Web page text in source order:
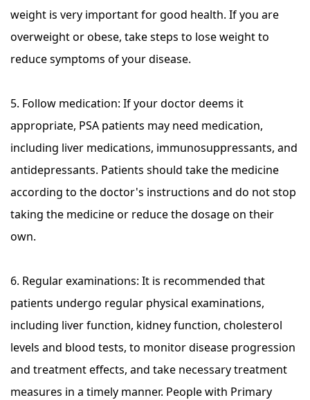
weight is very important for good health. If you are
overweight or obese, take steps to lose weight to
reduce symptoms of your disease.
5. Follow medication: If your doctor deems it
appropriate, PSA patients may need medication,
including liver medications, immunosuppressants, and
antidepressants. Patients should take the medicine
according to the doctor's instructions and do not stop
taking the medicine or reduce the dosage on their
own.
6. Regular examinations: It is recommended that
patients undergo regular physical examinations,
including liver function, kidney function, cholesterol
levels and blood tests, to monitor disease progression
and treatment effects, and take necessary treatment
measures in a timely manner. People with Primary